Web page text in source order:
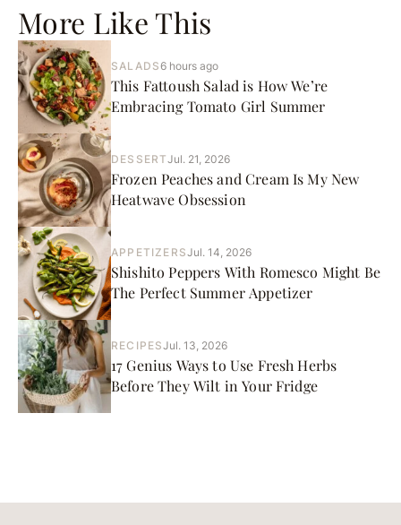
More Like This
SALADS6 hours ago
This Fattoush Salad is How We’re
Embracing Tomato Girl Summer
DESSERTJul. 21, 2026
Frozen Peaches and Cream Is My New
Heatwave Obsession
APPETIZERSJul. 14, 2026
Shishito Peppers With Romesco Might Be
The Perfect Summer Appetizer
RECIPESJul. 13, 2026
17 Genius Ways to Use Fresh Herbs
Before They Wilt in Your Fridge